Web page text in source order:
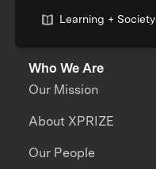
Learning + Society
Who We Are
Our Mission
About XPRIZE
Our People